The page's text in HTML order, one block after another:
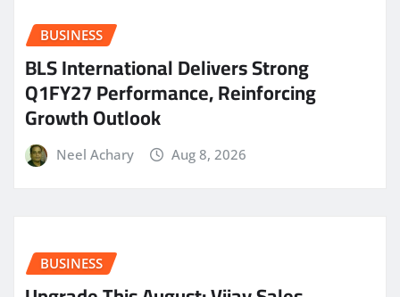
BUSINESS
BLS International Delivers Strong
Q1FY27 Performance, Reinforcing
Growth Outlook
Neel Achary Aug 8, 2026
BUSINESS